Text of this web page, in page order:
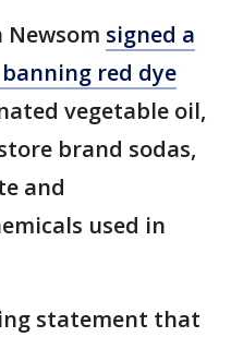
Newsom signed a
red dye
vegetable oil,
brand sodas,
and
used in
statement that